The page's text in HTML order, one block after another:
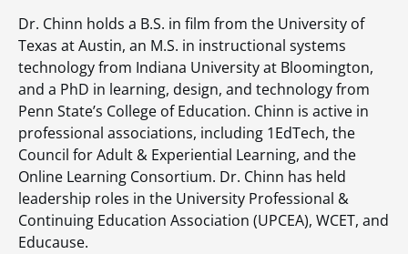
Dr. Chinn holds a B.S. in film from the University of
Texas at Austin, an M.S. in instructional systems
technology from Indiana University at Bloomington,
and a PhD in learning, design, and technology from
Penn State’s College of Education. Chinn is active in
professional associations, including 1EdTech, the
Council for Adult & Experiential Learning, and the
Online Learning Consortium. Dr. Chinn has held
leadership roles in the University Professional &
Continuing Education Association (UPCEA), WCET, and
Educause.